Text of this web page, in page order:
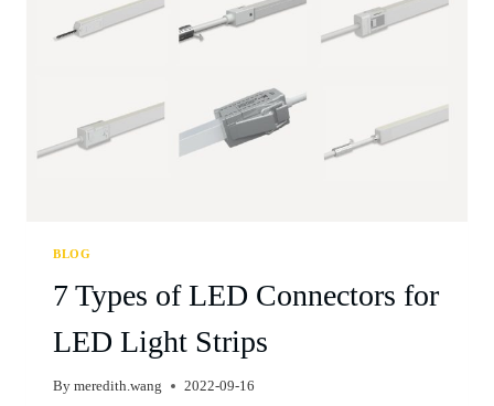
BLOG
7 Types of LED Connectors for
LED Light Strips
By meredith.wang 2022-09-16